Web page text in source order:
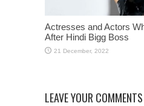
Actresses and Actors
After Hindi Bigg Boss
LEAVE YOUR COMMENTS